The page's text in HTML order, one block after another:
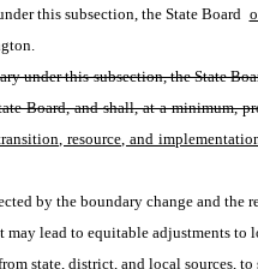
this subsection, the State Board
under this subsection, the State
Board, and shall, at a minimum,
resource, and
by the boundary change and the
lead to equitable adjustments
state, district, and local sources,